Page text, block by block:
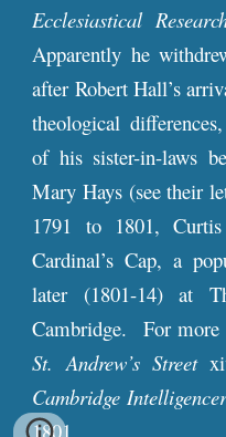
Ecclesiastical
Apparently he
after Robert Hall’s
theological
of his sister-in-laws
Mary Hays (see their
1791 to 1801,
Cardinal’s Cap, a
later (1801-14) at
Cambridge. For more
St. Andrew’s Street
Cambridge Intelligencer
1801.